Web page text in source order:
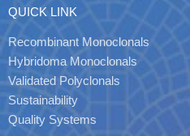
QUICK LINK
Recombinant Monoclonals
Hybridoma Monoclonals
Validated Polyclonals
Sustainability
Quality Systems